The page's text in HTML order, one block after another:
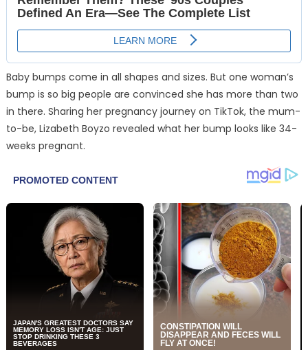
Baby bumps come in all shapes and sizes. But one woman’s
bump is so big people are convinced she has more than two
in there. Sharing her pregnancy journey on TikTok, the mum-
to-be, Lizabeth Boyzo revealed what her bump looks like 34-
weeks pregnant.